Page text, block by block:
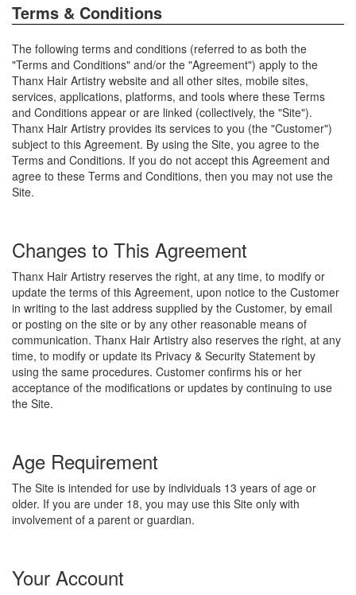
Terms & Conditions
The following terms and conditions (referred to as both the
"Terms and Conditions" and/or the "Agreement") apply to the
Thanx Hair Artistry website and all other sites, mobile sites,
services, applications, platforms, and tools where these Terms
and Conditions appear or are linked (collectively, the "Site").
Thanx Hair Artistry provides its services to you (the "Customer")
subject to this Agreement. By using the Site, you agree to the
Terms and Conditions. If you do not accept this Agreement and
agree to these Terms and Conditions, then you may not use the
Site.
Changes to This Agreement
Thanx Hair Artistry reserves the right, at any time, to modify or
update the terms of this Agreement, upon notice to the Customer
in writing to the last address supplied by the Customer, by email
or posting on the site or by any other reasonable means of
communication. Thanx Hair Artistry also reserves the right, at any
time, to modify or update its Privacy & Security Statement by
using the same procedures. Customer confirms his or her
acceptance of the modifications or updates by continuing to use
the Site.
Age Requirement
The Site is intended for use by individuals 13 years of age or
older. If you are under 18, you may use this Site only with
involvement of a parent or guardian.
Your Account